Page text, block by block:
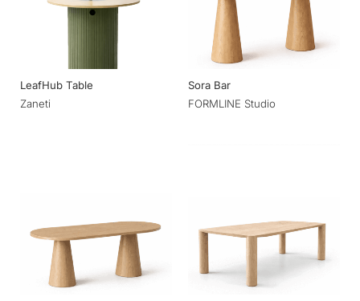
LeafHub Table
Zaneti
Sora Bar
FORMLINE Studio